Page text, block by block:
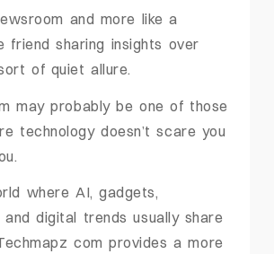
and more like a
friend sharing insights over
of quiet allure.
may probably be one of those
technology doesn’t scare you
where AI, gadgets,
digital trends usually share
com provides a more